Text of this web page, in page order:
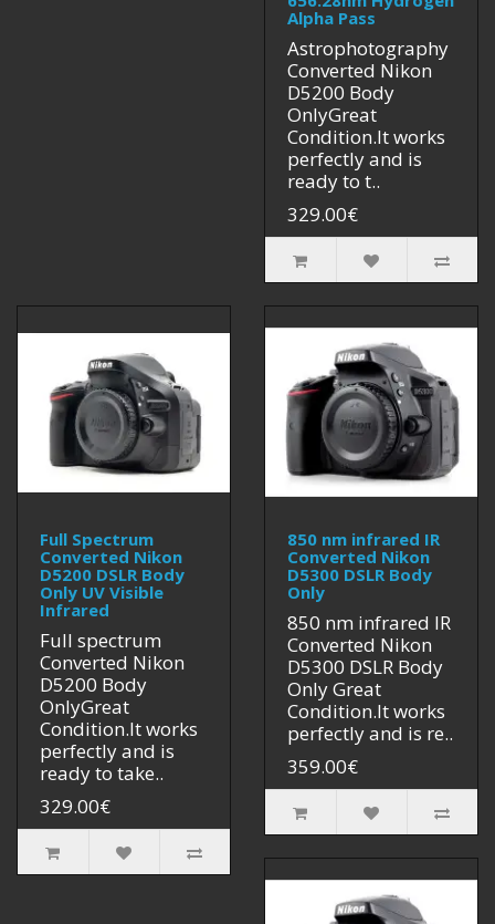
Alpha Pass
Astrophotography
Converted Nikon
D5200 Body
OnlyGreat
Condition.It works
perfectly and is
ready to t..
329.00€
Full Spectrum
Converted Nikon
D5200 DSLR Body
Only UV Visible
Infrared
Full spectrum
Converted Nikon
D5200 Body
OnlyGreat
Condition.It works
perfectly and is
ready to take..
329.00€
850 nm infrared IR
Converted Nikon
D5300 DSLR Body
Only
850 nm infrared IR
Converted Nikon
D5300 DSLR Body
Only Great
Condition.It works
perfectly and is re..
359.00€